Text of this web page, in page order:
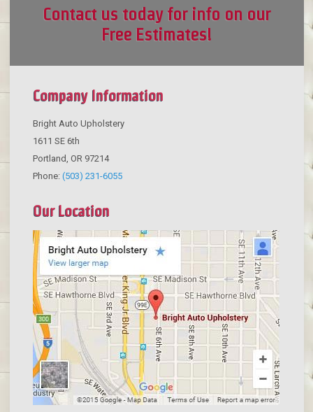
Contact us today for info on our
Free Estimates!
Company Information
Bright Auto Upholstery
1611 SE 6th
Portland OR 97214
Phone: (503) 231-6055
Our Location